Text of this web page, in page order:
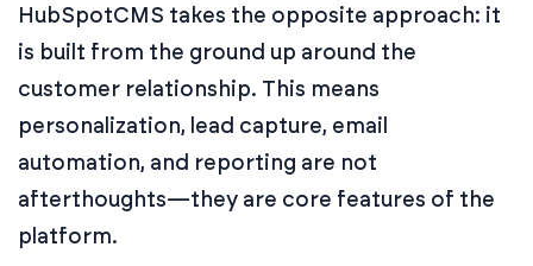
HubSpotCMS takes the opposite approach: it
is built from the ground up around the
customer relationship. This means
personalization, lead capture, email
automation, and reporting are not
afterthoughts—they are core features of the
platform.